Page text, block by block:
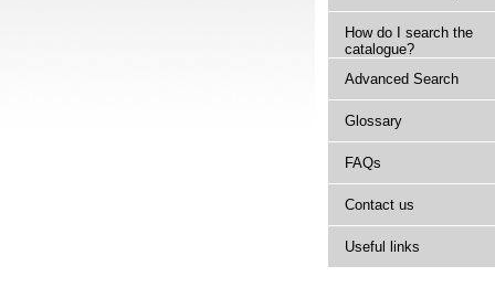
How do I search the
catalogue?
Advanced Search
Glossary
FAQs
Contact us
Useful links